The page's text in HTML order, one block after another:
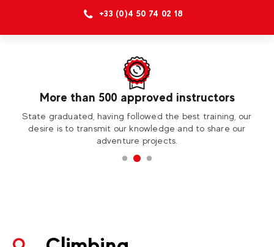
+33 (0)4 50 74 02 18
More than 500 approved instructors
State graduated, having followed the best training, our
desire is to transmit our knowledge and to share our
adventure projects.